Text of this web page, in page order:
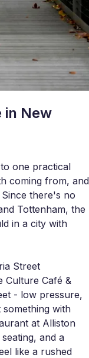
in New
one practical
coming from, and
there's no
Tottenham, the
in a city with
Street
Culture Café &
- low pressure,
with
at Alliston
and a
like a rushed